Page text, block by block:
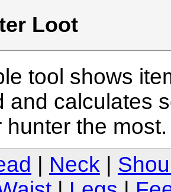
Loot
tool shows
and calculates
hunter the
Neck